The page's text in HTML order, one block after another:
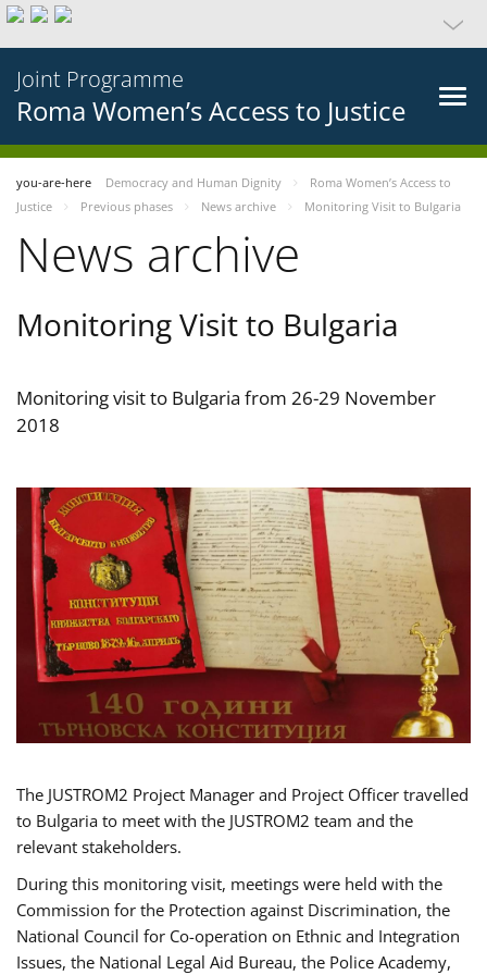
Joint Programme
Roma Women’s Access to Justice
you-are-here Democracy and Human Dignity
Roma Women’s Access to
Justice
Previous phases News archive Monitoring Visit to Bulgaria
News archive
Monitoring Visit to Bulgaria
Monitoring visit to Bulgaria from 26-29 November
2018
The JUSTROM2 Project Manager and Project Officer travelled
to Bulgaria to meet with the JUSTROM2 team and the
relevant stakeholders.
During this monitoring visit, meetings were held with the
Commission for the Protection against Discrimination, the
National Council for Co-operation on Ethnic and Integration
Issues, the National Legal Aid Bureau, the Police Academy,